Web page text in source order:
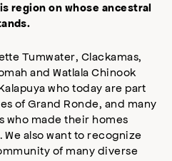
region on whose ancestral
Tumwater, Clackamas,
and Watlala Chinook
who today are part
of Grand Ronde, and many
who made their homes
also want to recognize
of many diverse